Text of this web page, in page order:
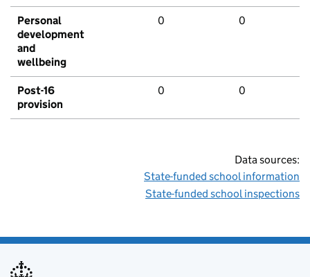
Personal
development
and
wellbeing
0 0
Post-16
provision
0 0
Data sources:
State-funded school information
State-funded school inspections